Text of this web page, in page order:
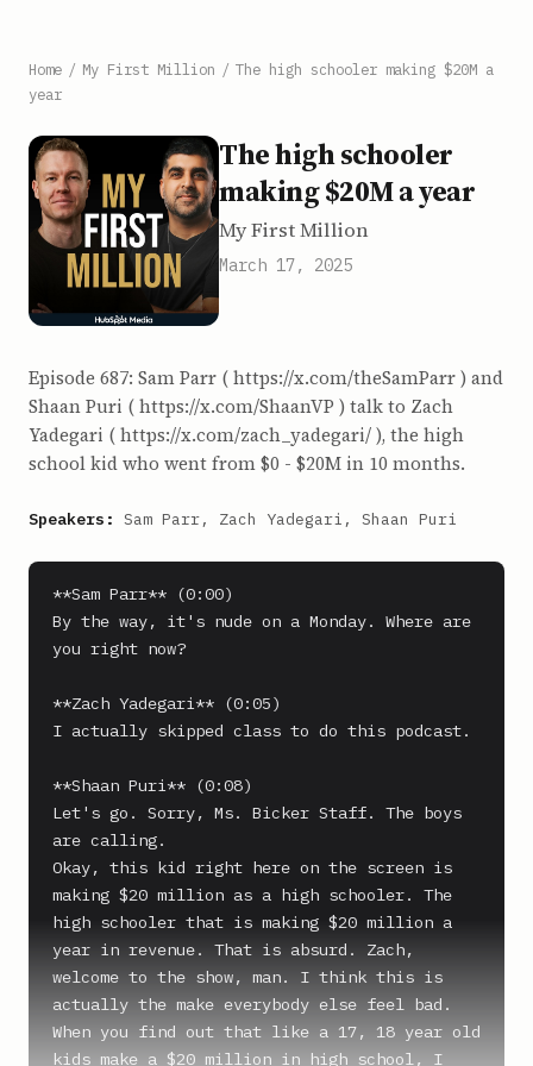
Home / My First Million / The high schooler making $20M a
year
The high schooler
making $20M a year
My First Million
March 17, 2025
Episode 687: Sam Parr ( https://x.com/theSamParr ) and
Shaan Puri ( https://x.com/ShaanVP ) talk to Zach
Yadegari ( https://x.com/zach_yadegari/ ), the high
school kid who went from $0 - $20M in 10 months.
Speakers: Sam Parr, Zach Yadegari, Shaan Puri
**Sam Parr** (0:00)
By the way, it's nude on a Monday. Where are
you right now?
**Zach Yadegari** (0:05)
I actually skipped class to do this podcast.
**Shaan Puri** (0:08)
Let's go. Sorry, Ms. Bicker Staff. The boys
are calling.
Okay, this kid right here on the screen is
making $20 million as a high schooler. The
high schooler that is making $20 million a
year in revenue. That is absurd. Zach,
welcome to the show, man. I think this is
actually the make everybody else feel bad.
When you find out that like a 17, 18 year old
kids make a $20 million in high school, I